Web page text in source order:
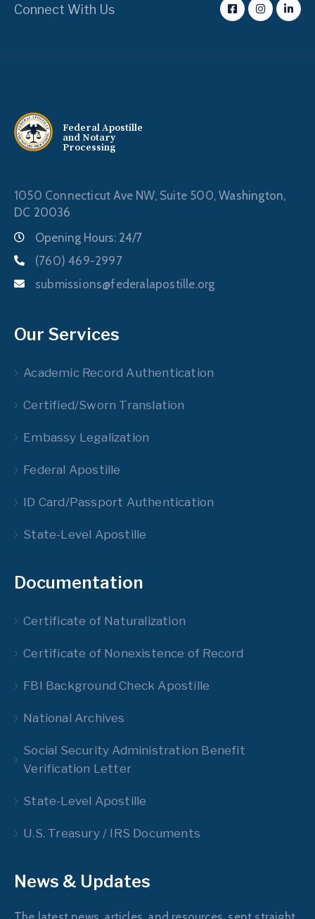
Connect With Us
Federal Apostille
and Notary
Processing
1050 Connecticut Ave NW, Suite 500,Washington,
DC 20036
Opening Hours: 24/7
(760) 469-2997
submissions@federalapostille.org
Our Services
Academic Record Authentication
Certified/Sworn Translation
Embassy Legalization
Federal Apostille
ID Card/Passport Authentication
State-Level Apostille
Documentation
Certificate of Naturalization
Certificate of Nonexistence of Record
FBI Background Check Apostille
National Archives
Social Security Administration Benefit
Verification Letter
State-Level Apostille
U.S. Treasury / IRS Documents
News & Updates